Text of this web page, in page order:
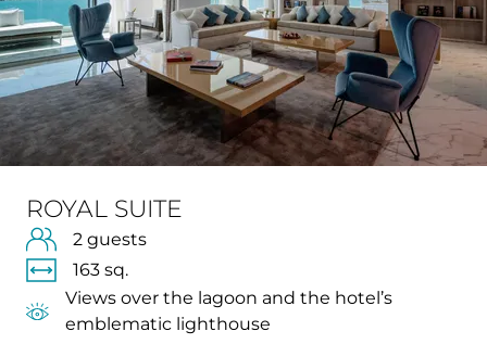
ROYAL SUITE
2 guests
163 sq.
Views over the lagoon and the hotel’s
emblematic lighthouse